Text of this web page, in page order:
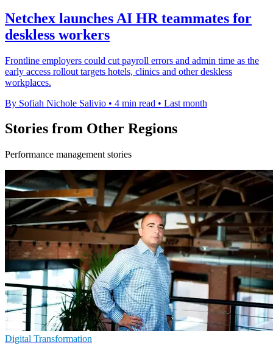
Netchex launches AI HR teammates for
deskless workers
Frontline employers could cut payroll errors and admin time as the
early access rollout targets hotels, clinics and other deskless
workplaces.
By Sofiah Nichole Salivio • 4 min read • Last month
Stories from Other Regions
Performance management stories
Digital Transformation